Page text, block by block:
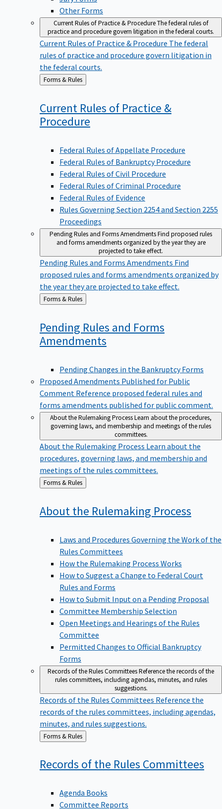
Other Forms
Current Rules of Practice & ProcedureThe federal rules of
practice and procedure govern litigation in the federal courts.
Current Rules of Practice & Procedure The federal
rules of practice and procedure govern litigation in
the federal courts.
Back
to
Forms & Rules
Current Rules of Practice &
Procedure
Federal Rules of Appellate Procedure
Federal Rules of Bankruptcy Procedure
Federal Rules of Civil Procedure
Federal Rules of Criminal Procedure
Federal Rules of Evidence
Rules Governing Section 2254 and Section 2255
Proceedings
Pending Rules and Forms AmendmentsFind proposed rules
and forms amendments organized by the year they are
projected to take effect.
Pending Rules and Forms Amendments Find
proposed rules and forms amendments organized by
the year they are projected to take effect.
Back
to
Forms & Rules
Pending Rules and Forms
Amendments
Pending Changes in the Bankruptcy Forms
Proposed Amendments Published for Public
Comment Reference proposed federal rules and
forms amendments published for public comment.
About the Rulemaking ProcessLearn about the procedures,
governing laws, and membership and meetings of the rules
committees.
About the Rulemaking Process Learn about the
procedures, governing laws, and membership and
meetings of the rules committees.
Back
to
Forms & Rules
About the Rulemaking Process
Laws and Procedures Governing the Work of the
Rules Committees
How the Rulemaking Process Works
How to Suggest a Change to Federal Court
Rules and Forms
How to Submit Input on a Pending Proposal
Committee Membership Selection
Open Meetings and Hearings of the Rules
Committee
Permitted Changes to Official Bankruptcy
Forms
Records of the Rules CommitteesReference the records of the
rules committees, including agendas, minutes, and rules
suggestions.
Records of the Rules Committees Reference the
records of the rules committees, including agendas,
minutes, and rules suggestions.
Back
to
Forms & Rules
Records of the Rules Committees
Agenda Books
Committee Reports